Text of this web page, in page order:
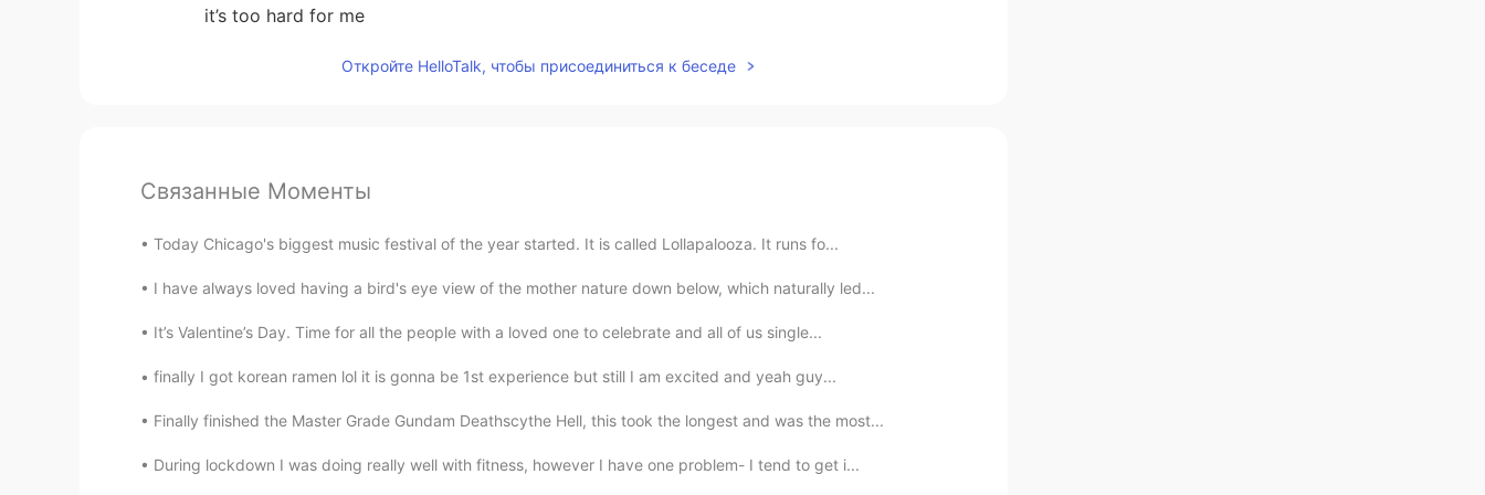
it’s too hard for me
Откройте HelloTalk, чтобы присоединиться к беседе
Связанные Моменты
Today Chicago's biggest music festival of the year started. It is called Lollapalooza. It runs fo...
I have always loved having a bird's eye view of the mother nature down below, which naturally led...
It’s Valentine’s Day. Time for all the people with a loved one to celebrate and all of us single...
finally I got korean ramen lol it is gonna be 1st experience but still I am excited and yeah guy...
Finally finished the Master Grade Gundam Deathscythe Hell, this took the longest and was the most...
During lockdown I was doing really well with fitness, however I have one problem- I tend to get i...